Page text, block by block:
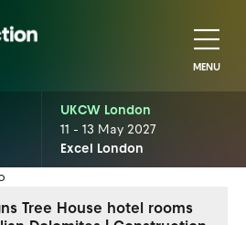
MENU
UKCW London
11 - 13 May 2027
Excel London
Tree House hotel rooms